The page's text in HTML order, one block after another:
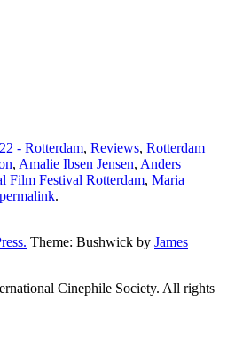
- Rotterdam, Reviews, Rotterdam
, Amalie Ibsen Jensen, Anders
Film Festival Rotterdam, Maria
permalink.
Theme: Bushwick by James
Cinephile Society. All rights